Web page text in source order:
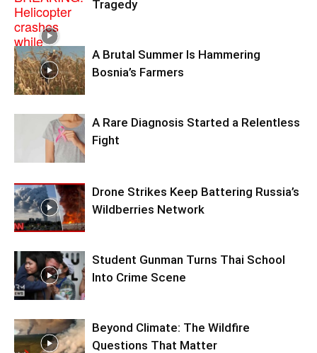
Tragedy
A Brutal Summer Is Hammering
Bosnia’s Farmers
A Rare Diagnosis Started a Relentless
Fight
Drone Strikes Keep Battering Russia’s
Wildberries Network
Student Gunman Turns Thai School
Into Crime Scene
Beyond Climate: The Wildfire
Questions That Matter